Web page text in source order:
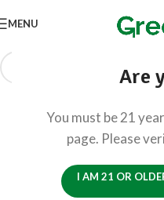
Are
You must be 21
page. Please
I AM 21 OR
MENU